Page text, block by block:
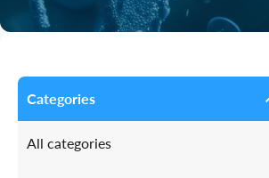
Categories
All categories